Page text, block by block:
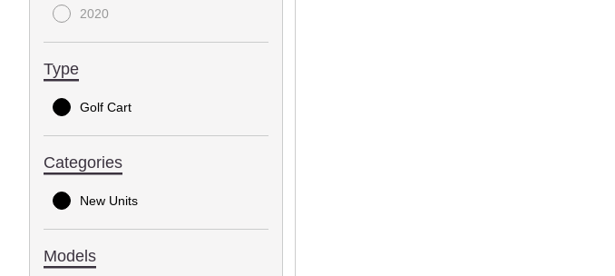
2020
Type
Golf Cart
Categories
New Units
Models